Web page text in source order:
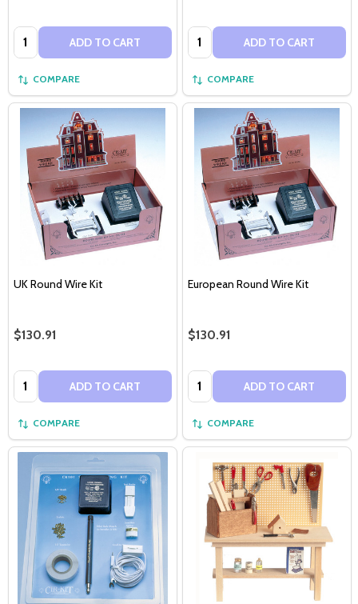
Quantity: ADD TO CART
COMPARE
Quantity: ADD TO CART
COMPARE
UK Round Wire Kit
$130.91
Quantity: ADD TO CART
COMPARE
European Round Wire Kit
$130.91
Quantity: ADD TO CART
COMPARE